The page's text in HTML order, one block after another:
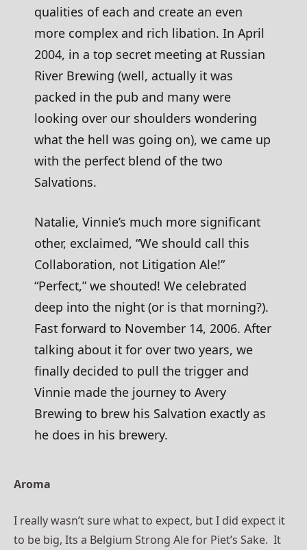
qualities of each and create an even
more complex and rich libation. In April
2004, in a top secret meeting at Russian
River Brewing (well, actually it was
packed in the pub and many were
looking over our shoulders wondering
what the hell was going on), we came up
with the perfect blend of the two
Salvations.
Natalie, Vinnie’s much more significant
other, exclaimed, “We should call this
Collaboration, not Litigation Ale!”
“Perfect,” we shouted! We celebrated
deep into the night (or is that morning?).
Fast forward to November 14, 2006. After
talking about it for over two years, we
finally decided to pull the trigger and
Vinnie made the journey to Avery
Brewing to brew his Salvation exactly as
he does in his brewery.
Aroma
I really wasn’t sure what to expect, but I did expect it
to be big, Its a Belgium Strong Ale for Piet’s Sake. It